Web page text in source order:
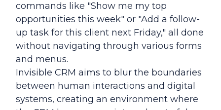
commands like "Show me my top
opportunities this week" or "Add a follow-
up task for this client next Friday," all done
without navigating through various forms
and menus.
Invisible CRM aims to blur the boundaries
between human interactions and digital
systems, creating an environment where